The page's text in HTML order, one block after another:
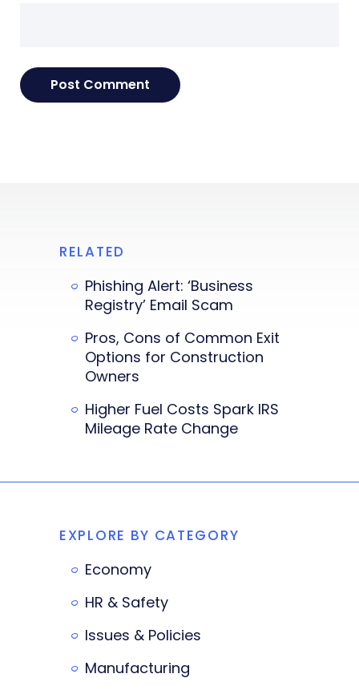
RELATED
Phishing Alert: ‘Business
Registry’ Email Scam
Pros, Cons of Common Exit
Options for Construction
Owners
Higher Fuel Costs Spark IRS
Mileage Rate Change
EXPLORE BY CATEGORY
Economy
HR & Safety
Issues & Policies
Manufacturing